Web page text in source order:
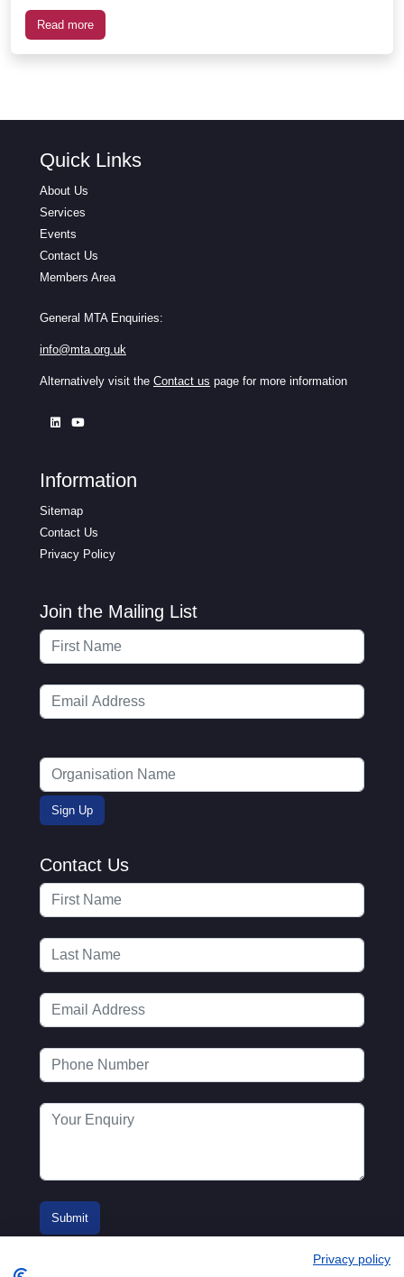
Read more
Quick Links
About Us
Services
Events
Contact Us
Members Area
General MTA Enquiries:
info@mta.org.uk
Alternatively visit the Contact us page for more information
Information
Sitemap
Contact Us
Privacy Policy
Join the Mailing List
Contact Us
Privacy policy